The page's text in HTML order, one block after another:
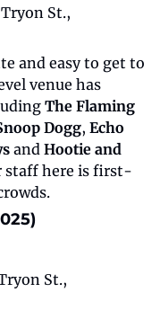
Tryon St.,
and easy to get to
venue has
The Flaming
Dogg, Echo
and Hootie and
staff here is first-
St.,